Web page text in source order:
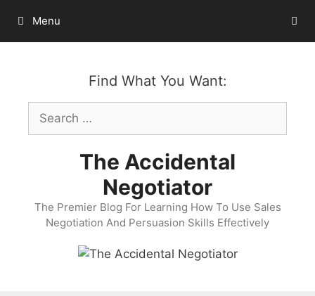
content
Menu
Find What You Want:
Search
for:
The Accidental
Negotiator
The Premier Blog For Learning How To Use Sales
Negotiation And Persuasion Skills Effectively